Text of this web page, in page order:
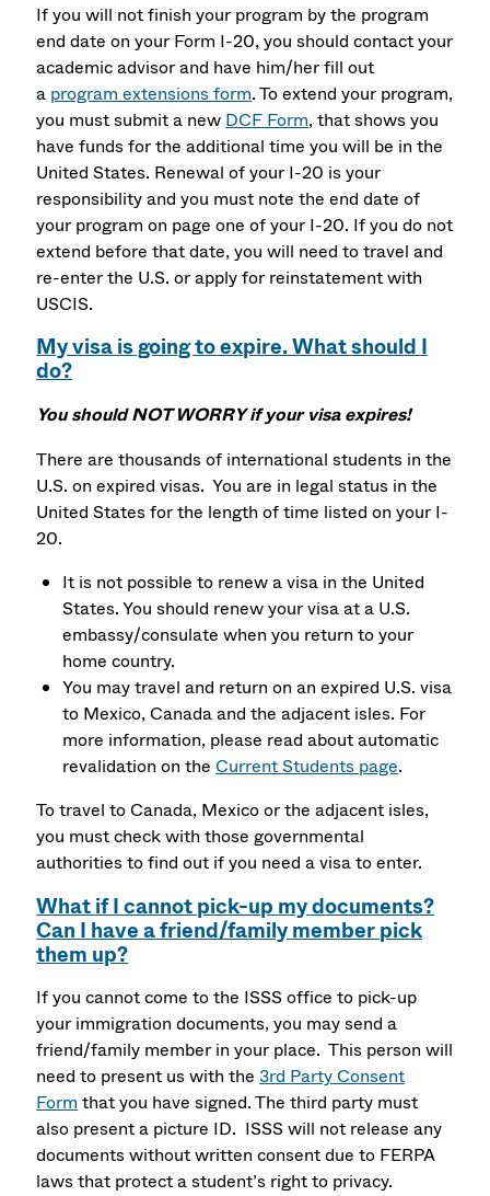
If you will not finish your program by the program
end date on your Form I-20, you should contact your
academic advisor and have him/her fill out
a program extensions form. To extend your program,
you must submit a new DCF Form, that shows you
have funds for the additional time you will be in the
United States. Renewal of your I-20 is your
responsibility and you must note the end date of
your program on page one of your I-20. If you do not
extend before that date, you will need to travel and
re-enter the U.S. or apply for reinstatement with
USCIS.
My visa is going to expire. What should I
do?
You should NOT WORRY if your visa expires!
There are thousands of international students in the
U.S. on expired visas. You are in legal status in the
United States for the length of time listed on your I-
20.
It is not possible to renew a visa in the United
States. You should renew your visa at a U.S.
embassy/consulate when you return to your
home country.
You may travel and return on an expired U.S. visa
to Mexico, Canada and the adjacent isles. For
more information, please read about automatic
revalidation on theCurrent Students page.
To travel to Canada, Mexico or the adjacent isles,
you must check with those governmental
authorities to find out if you need a visa to enter.
What if I cannot pick-up my documents?
Can I have a friend/family member pick
them up?
If you cannot come to the ISSS office to pick-up
your immigration documents, you may send a
friend/family member in your place. This person will
need to present us with the 3rd Party Consent
Form that you have signed. The third party must
also present a picture ID. ISSS will not release any
documents without written consent due to FERPA
laws that protect a student’s right to privacy.